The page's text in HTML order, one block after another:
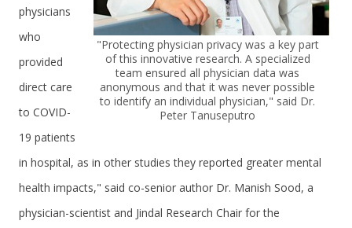
"Protecting physician privacy was a key part
of this innovative research. A specialized
team ensured all physician data was
anonymous and that it was never possible
to identify an individual physician," said Dr.
Peter Tanuseputro
physicians
who
provided
direct care
to COVID-
19 patients
in hospital, as in other studies they reported greater mental
health impacts," said co-senior author Dr. Manish Sood, a
physician-scientist and Jindal Research Chair for the